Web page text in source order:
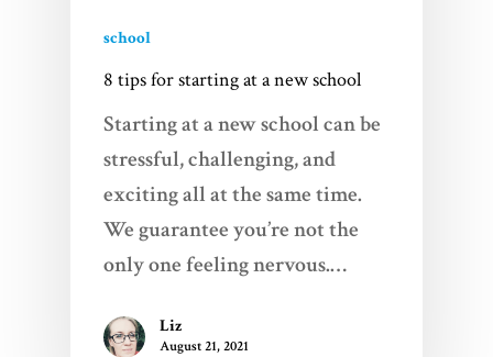
school
8 tips for starting at a new school
Starting at a new school can be
stressful, challenging, and
exciting all at the same time.
We guarantee you’re not the
only one feeling nervous.…
Liz
August 21, 2021